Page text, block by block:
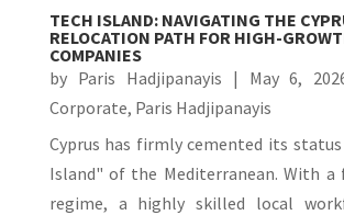
TECH ISLAND: NAVIGATING THE
RELOCATION PATH FOR HIGH-
COMPANIES
by Paris Hadjipanayis | May 6,
Corporate, Paris Hadjipanayis
Cyprus has firmly cemented its
Island" of the Mediterranean. With a
regime, a highly skilled local